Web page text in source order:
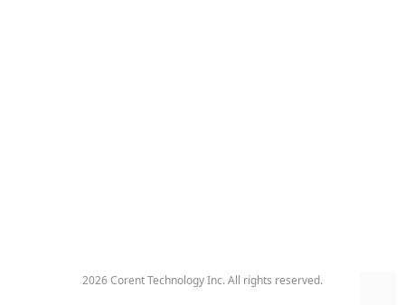
2026 Corent Technology Inc. All rights reserved.